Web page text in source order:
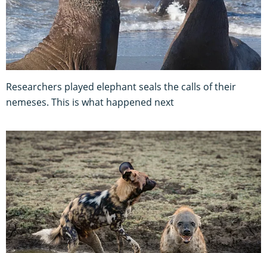
Researchers played elephant seals the calls of their
nemeses. This is what happened next